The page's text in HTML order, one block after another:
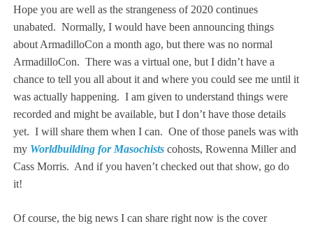
Hope you are well as the strangeness of 2020 continues
unabated. Normally, I would have been announcing things
about ArmadilloCon a month ago, but there was no normal
ArmadilloCon. There was a virtual one, but I didn’t have a
chance to tell you all about it and where you could see me until it
was actually happening. I am given to understand things were
recorded and might be available, but I don’t have those details
yet. I will share them when I can. One of those panels was with
my Worldbuilding for Masochists cohosts, Rowenna Miller and
Cass Morris. And if you haven’t checked out that show, go do
it!
Of course, the big news I can share right now is the cover